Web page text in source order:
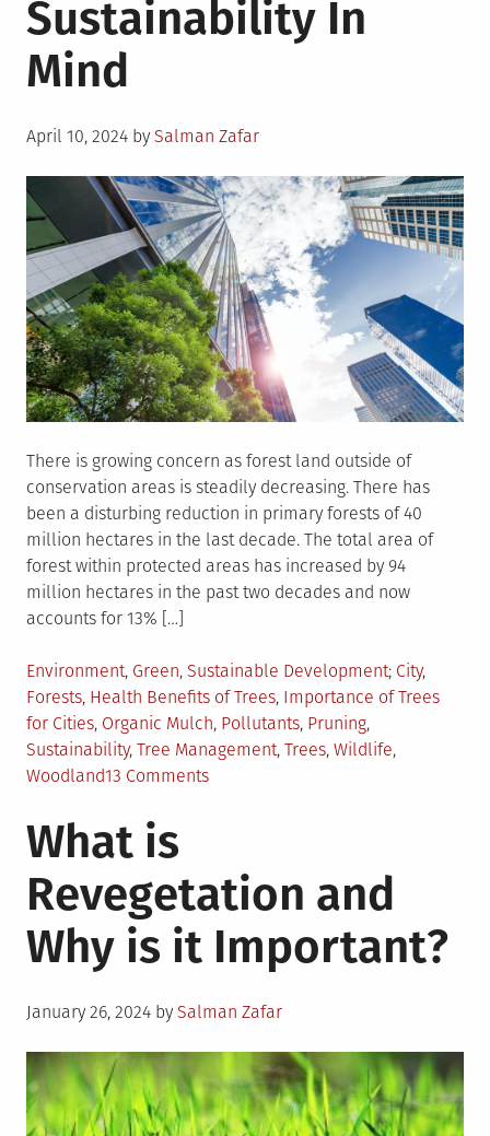
Sustainability In
Mind
Posted
April 10, 2024 by Salman Zafar
There is growing concern as forest land outside of
conservation areas is steadily decreasing. There has
been a disturbing reduction in primary forests of 40
million hectares in the last decade. The total area of
forest within protected areas has increased by 94
million hectares in the past two decades and now
accounts for 13% […]
Posted
in
Environment, Green, Sustainable Development Tagged
City,
Forests, Health Benefits of Trees, Importance of Trees
for Cities, Organic Mulch, Pollutants, Pruning,
Sustainability, Tree Management, Trees, Wildlife,
Woodland13 Commentson
Sustainability
In
Mind
What is
Revegetation and
Why is it Important?
Posted
January 26, 2024 by Salman Zafar